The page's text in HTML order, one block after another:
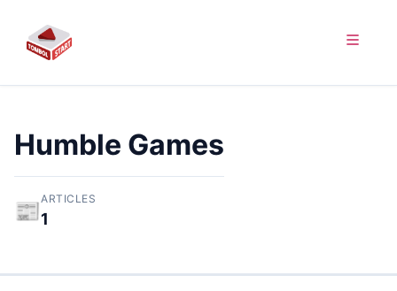
Humble Games
📰ARTICLES
1